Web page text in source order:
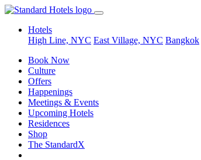
Hotels
High Line, NYC East Village, NYC Bangkok
Book Now
Culture
Offers
Happenings
Meetings & Events
Upcoming Hotels
Residences
Shop
The StandardX